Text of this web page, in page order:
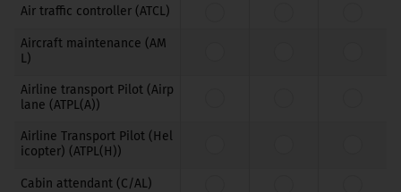
Air traffic controller (ATCL)
Aircraft maintenance (AM
L)
Airline transport Pilot (Airp
lane (ATPL(A))
Airline Transport Pilot (Hel
icopter) (ATPL(H))
Cabin attendant (C/AL)